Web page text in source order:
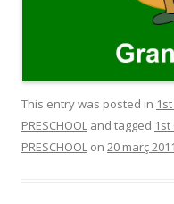
This entry was posted in
PRESCHOOL and tagged 1st
PRESCHOOL on 20 març 2011